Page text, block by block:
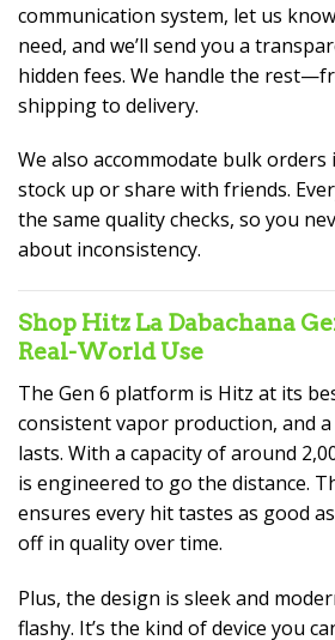
communication system, let us
need, and we’ll send you a
hidden fees. We handle the
shipping to delivery.
We also accommodate bulk orders
stock up or share with friends.
the same quality checks, so you
about inconsistency.
Shop Hitz La Dabachana
Real-World Use
The Gen 6 platform is Hitz at its
consistent vapor production, and
lasts. With a capacity of around
is engineered to go the distance.
ensures every hit tastes as good
off in quality over time.
Plus, the design is sleek and
flashy. It’s the kind of device you